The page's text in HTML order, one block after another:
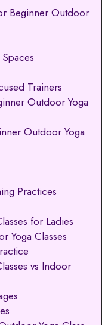
Beginner Outdoor
Trainers
Outdoor Yoga
Outdoor Yoga
Practices
for Ladies
Yoga Classes
vs Indoor